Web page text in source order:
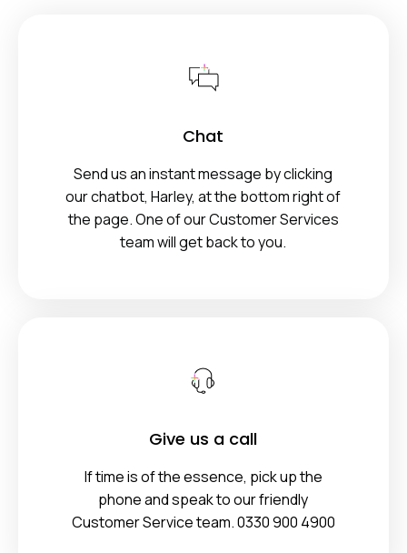
Chat
Send us an instant message by clicking
our chatbot, Harley, at the bottom right of
the page. One of our Customer Services
team will get back to you.
Give us a call
If time is of the essence, pick up the
phone and speak to our friendly
Customer Service team. 0330 900 4900